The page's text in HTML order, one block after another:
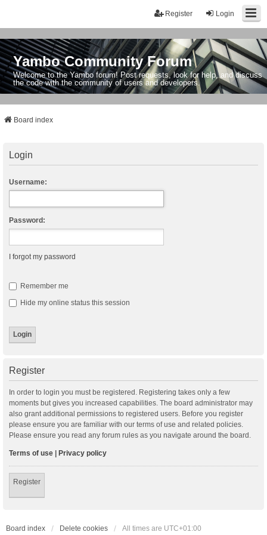
Login
Register
Yambo Community Forum
Welcome to the Yambo forum! Post requests, look for help, and discuss
the code with the community of users and developers.
Board index
Login
Username:
Password:
I forgot my password
Remember me
Hide my online status this session
Register
In order to login you must be registered. Registering takes only a few
moments but gives you increased capabilities. The board administrator may
also grant additional permissions to registered users. Before you register
please ensure you are familiar with our terms of use and related policies.
Please ensure you read any forum rules as you navigate around the board.
Terms of use | Privacy policy
Register
Board index Delete cookies All times are UTC+01:00